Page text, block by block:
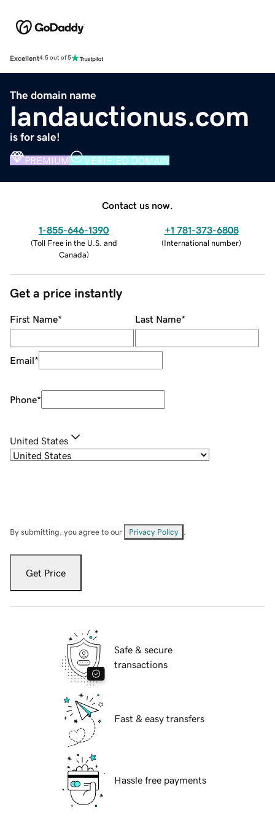
Excellent4.5 out of 5
The domain name
landauctionus.com
is for sale!
PREMIUM VERIFIED DOMAIN
Contact us now.
1-855-646-1390
(Toll Free in the U.S. and
Canada)
+1 781-373-6808
(International number)
Get a price instantly
First Name* Last Name*
Email*
Phone*
United States
By submitting, you agree to our Privacy Policy
Get Price
Safe & secure
transactions
Fast & easy transfers
Hassle free payments